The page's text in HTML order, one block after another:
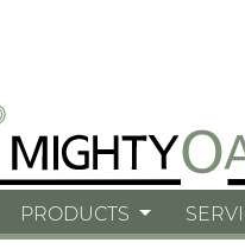
PRODUCTS